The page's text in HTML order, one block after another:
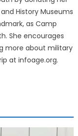
History Museums
as Camp
She encourages
more about military
at infoage.org.